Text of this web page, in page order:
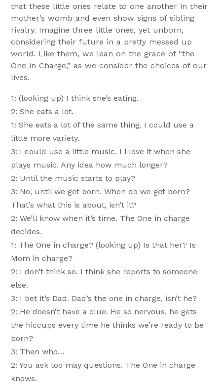
that these little ones relate to one another in their
mother’s womb and even show signs of sibling
rivalry. Imagine three little ones, yet unborn,
considering their future in a pretty messed up
world. Like them, we lean on the grace of “the
One in Charge,” as we consider the choices of our
lives.
1: (looking up) I think she’s eating.
2: She eats a lot.
1: She eats a lot of the same thing. I could use a
little more variety.
3: I could use a little music. I l love it when she
plays music. Any idea how much longer?
2: Until the music starts to play?
3: No, until we get born. When do we get born?
That’s what this is about, isn’t it?
2: We’ll know when it’s time. The One in charge
decides.
1: The One in charge? (looking up) Is that her? Is
Mom in charge?
2: I don’t think so. I think she reports to someone
else.
3: I bet it’s Dad. Dad’s the one in charge, isn’t he?
2: He doesn’t have a clue. He so nervous, he gets
the hiccups every time he thinks we’re ready to be
born?
3: Then who…
2: You ask too may questions. The One in charge
knows.